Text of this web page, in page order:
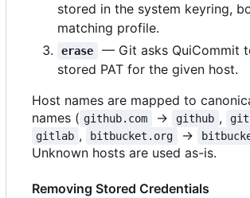
stored in the system keyring,
matching profile.
erase
— Git asks QuiCommit
stored PAT for the given host.
Host names are mapped to
names ( github.com → github ,
gitlab , bitbucket.org →
Unknown hosts are used as-is.
Removing Stored Credentials